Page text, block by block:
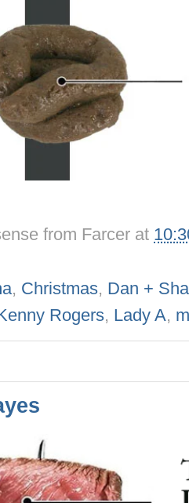
from Farcer at
, Christmas, Dan +
Rogers, Lady A,